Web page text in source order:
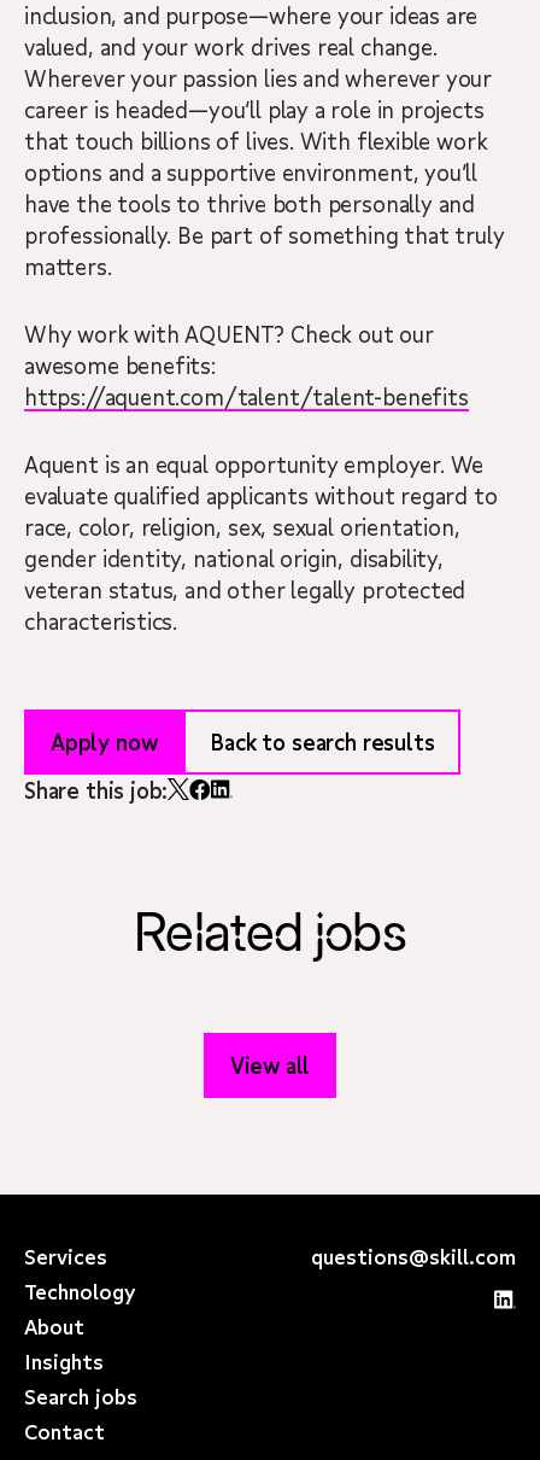
inclusion, and purpose—where your ideas are
valued, and your work drives real change.
Wherever your passion lies and wherever your
career is headed—you’ll play a role in projects
that touch billions of lives. With flexible work
options and a supportive environment, you’ll
have the tools to thrive both personally and
professionally. Be part of something that truly
matters.
Why work with AQUENT? Check out our
awesome benefits:
https://aquent.com/talent/talent-benefits
Aquent is an equal opportunity employer. We
evaluate qualified applicants without regard to
race, color, religion, sex, sexual orientation,
gender identity, national origin, disability,
veteran status, and other legally protected
characteristics.
Apply now
Back to search results
Share this job:
Related jobs
View all
Services
Technology
About
Insights
Search jobs
Contact
questions@skill.com